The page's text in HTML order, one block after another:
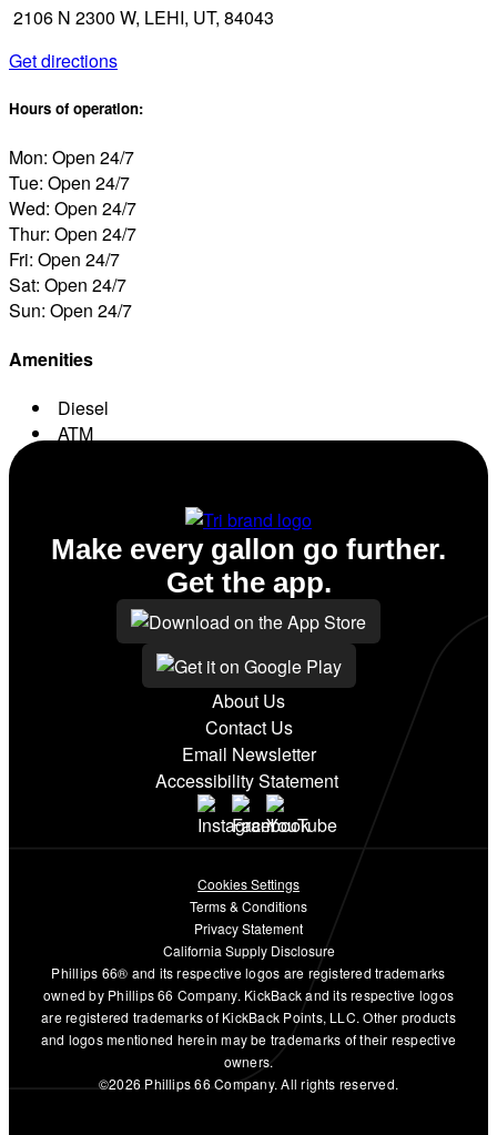
2106 N 2300 W, LEHI, UT, 84043
Get directions
Hours of operation:
Mon: Open 24/7
Tue: Open 24/7
Wed: Open 24/7
Thur: Open 24/7
Fri: Open 24/7
Sat: Open 24/7
Sun: Open 24/7
Amenities
Diesel
ATM
About Us
Contact Us
Email Newsletter
Accessibility Statement
Make every gallon go further.
Get the app.
Cookies Settings
Terms & Conditions
Privacy Statement
California Supply Disclosure
Phillips 66® and its respective logos are registered trademarks
owned by Phillips 66 Company. KickBack and its respective logos
are registered trademarks of KickBack Points, LLC. Other products
and logos mentioned herein may be trademarks of their respective
owners.
©2026 Phillips 66 Company. All rights reserved.